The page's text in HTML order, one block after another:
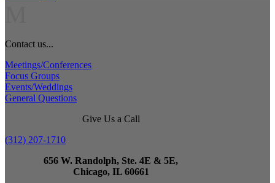
Contact us...
Meetings/Conferences
Focus Groups
Events/Weddings
General Questions
Give Us a Call
(312) 207-1710
656 W. Randolph, Ste. 4E & 5E,
Chicago, IL 60661